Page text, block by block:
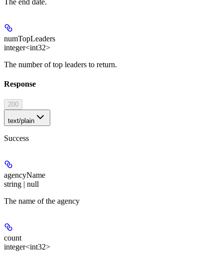
The end date.
numTopLeaders
integer<int32>
The number of top leaders to return.
Response
200
text/plain
Success
agencyName
string | null
The name of the agency
count
integer<int32>